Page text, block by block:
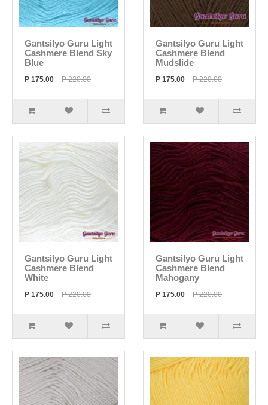
Gantsilyo Guru Light
Cashmere Blend Sky
Blue
P 175.00 P 220.00
Gantsilyo Guru Light
Cashmere Blend
Mudslide
P 175.00 P 220.00
Gantsilyo Guru Light
Cashmere Blend
White
P 175.00 P 220.00
Gantsilyo Guru Light
Cashmere Blend
Mahogany
P 175.00 P 220.00